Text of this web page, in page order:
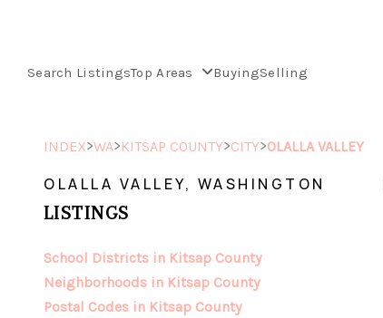
Search ListingsTop Areas BuyingSelling
INDEX>WA>KITSAP COUNTY>CITY>OLALLA VALLEY
OLALLA VALLEY, WASHINGTON
LISTINGS
School Districts in Kitsap County
Neighborhoods in Kitsap County
Postal Codes in Kitsap County